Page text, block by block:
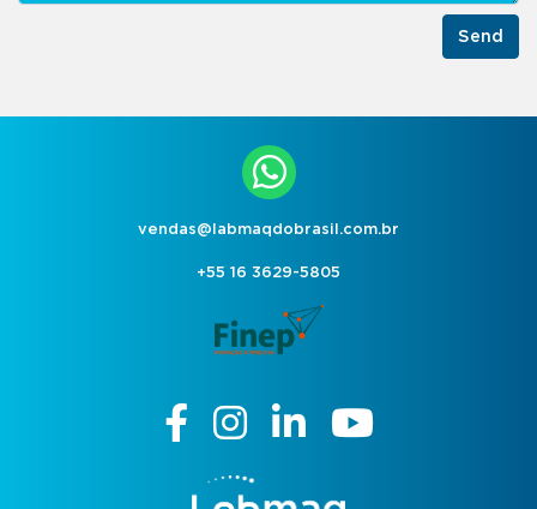
Send
vendas@labmaqdobrasil.com.br
+55 16 3629-5805